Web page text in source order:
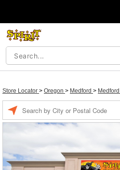
Store Locator > Oregon > Medford > Medford